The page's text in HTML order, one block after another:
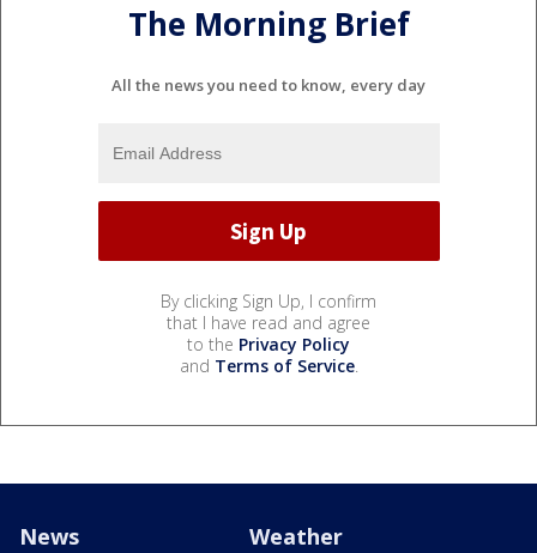
The Morning Brief
All the news you need to know, every day
By clicking Sign Up, I confirm
that I have read and agree
to the Privacy Policy
and Terms of Service.
News Weather